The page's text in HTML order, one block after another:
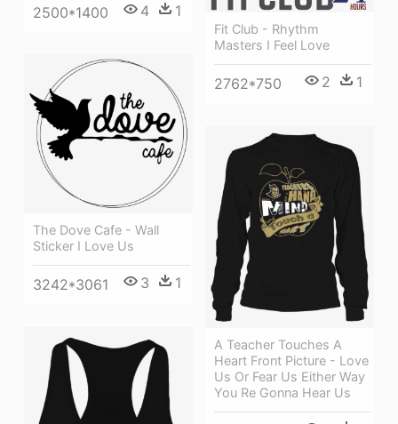
2500*1400 4 1
Fit Club - Rhythm
Masters I Feel Love
2762*750 2 1
The Dove Cafe - Wall
Sticker I Love Us
3242*3061 3 1
A Teacher Touches A
Heart Front Picture - Love
Us Or Fear Us Either Way
You Re Gonna Hear Us